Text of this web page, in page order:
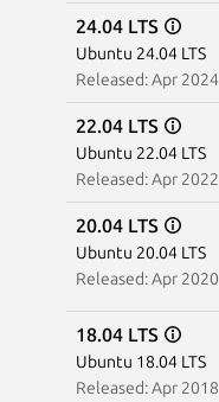
24.04 LTS
Ubuntu 24.04 LTS
Released: Apr 2024
22.04 LTS
Ubuntu 22.04 LTS
Released: Apr 2022
20.04 LTS
Ubuntu 20.04 LTS
Released: Apr 2020
18.04 LTS
Ubuntu 18.04 LTS
Released: Apr 2018